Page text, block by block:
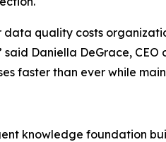
quality costs
said Daniella DeGrace, CEO
faster than ever while
knowledge foundation